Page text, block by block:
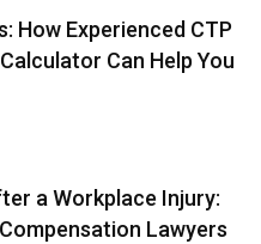
How Experienced CTP
Can Help You
a Workplace Injury:
Lawyers